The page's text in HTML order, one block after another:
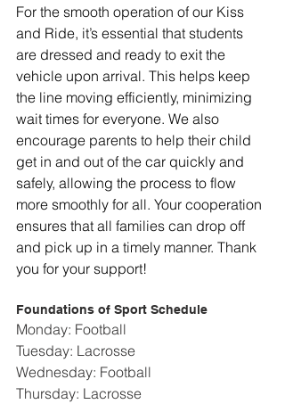
For the smooth operation of our Kiss
and Ride, it’s essential that students
are dressed and ready to exit the
vehicle upon arrival. This helps keep
the line moving efficiently, minimizing
wait times for everyone. We also
encourage parents to help their child
get in and out of the car quickly and
safely, allowing the process to flow
more smoothly for all. Your cooperation
ensures that all families can drop off
and pick up in a timely manner. Thank
you for your support!
Foundations of Sport Schedule
Monday: Football
Tuesday: Lacrosse
Wednesday: Football
Thursday: Lacrosse